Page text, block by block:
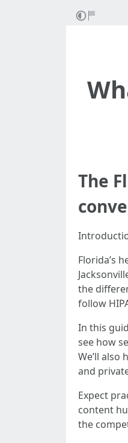
The
Florida’s
the
follow
In this
see how
We’ll
and
Expect
content
the